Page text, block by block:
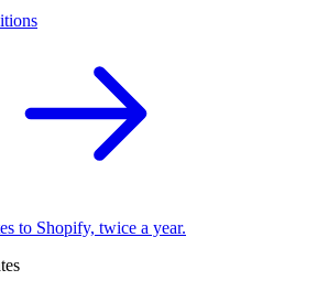
to Shopify, twice a year.